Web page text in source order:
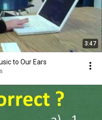
3:47
to Our Ears